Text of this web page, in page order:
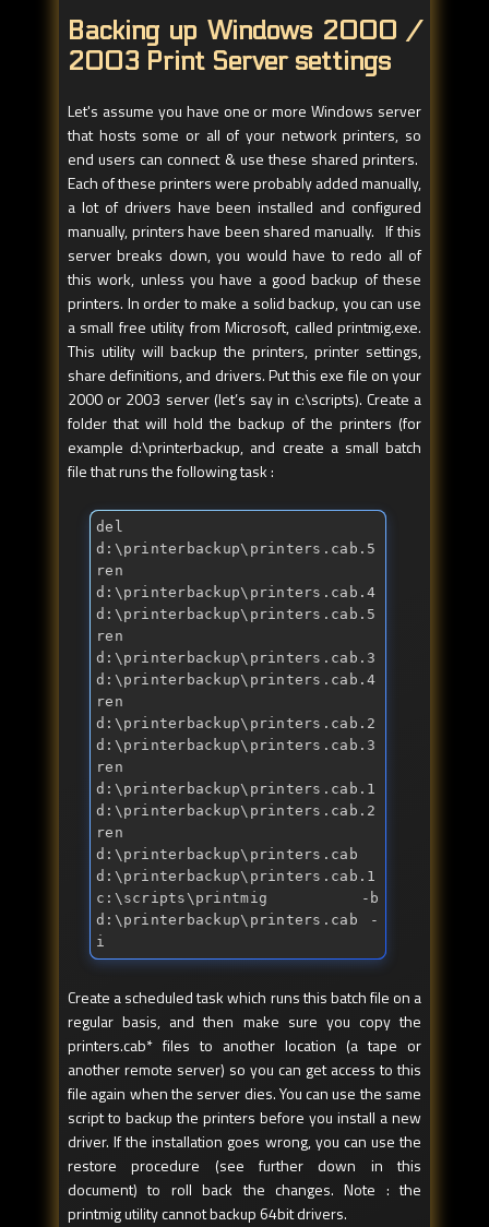
Backing up Windows 2000 /
2003 Print Server settings
Let's assume you have one or more Windows server
that hosts some or all of your network printers, so
end users can connect & use these shared printers.
Each of these printers were probably added manually,
a lot of drivers have been installed and configured
manually, printers have been shared manually. If this
server breaks down, you would have to redo all of
this work, unless you have a good backup of these
printers. In order to make a solid backup, you can use
a small free utility from Microsoft, called printmig.exe.
This utility will backup the printers, printer settings,
share definitions, and drivers. Put this exe file on your
2000 or 2003 server (let’s say in c:\scripts). Create a
folder that will hold the backup of the printers (for
example d:\printerbackup, and create a small batch
file that runs the following task :
del
d:\printerbackup\printers.cab.5
ren
d:\printerbackup\printers.cab.4
d:\printerbackup\printers.cab.5
ren
d:\printerbackup\printers.cab.3
d:\printerbackup\printers.cab.4
ren
d:\printerbackup\printers.cab.2
d:\printerbackup\printers.cab.3
ren
d:\printerbackup\printers.cab.1
d:\printerbackup\printers.cab.2
ren
d:\printerbackup\printers.cab
d:\printerbackup\printers.cab.1
c:\scripts\printmig -b
d:\printerbackup\printers.cab -
i
Create a scheduled task which runs this batch file on a
regular basis, and then make sure you copy the
printers.cab* files to another location (a tape or
another remote server) so you can get access to this
file again when the server dies. You can use the same
script to backup the printers before you install a new
driver. If the installation goes wrong, you can use the
restore procedure (see further down in this
document) to roll back the changes. Note : the
printmig utility cannot backup 64bit drivers.